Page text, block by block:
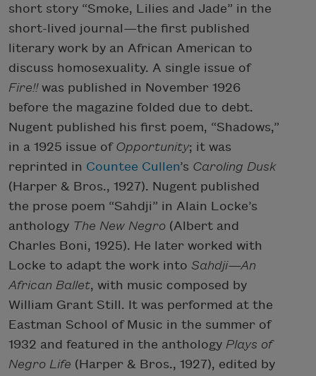
short story “Smoke, Lilies and Jade” in the
short-lived journal—the first published
literary work by an African American to
discuss homosexuality. A single issue of
Fire!! was published in November 1926
before the magazine folded due to debt.
Nugent published his first poem, “Shadows,”
in a 1925 issue of Opportunity; it was
reprinted in Countee Cullen’s Caroling Dusk
(Harper & Bros., 1927). Nugent published
the prose poem “Sahdji” in Alain Locke’s
anthology The New Negro (Albert and
Charles Boni, 1925). He later worked with
Locke to adapt the work into Sahdji—An
African Ballet, with music composed by
William Grant Still. It was performed at the
Eastman School of Music in the summer of
1932 and featured in the anthology Plays of
Negro Life (Harper & Bros., 1927), edited by